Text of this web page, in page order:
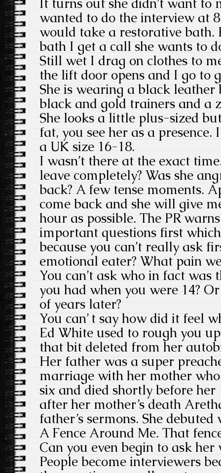
wanted to do the interview at
would take a restorative bath.
bath I get a call she wants to
Still wet I drag on clothes to
the lift door opens and I go to
She is wearing a black leather
black and gold trainers and a
She looks a little plus-sized
fat, you see her as a presence.
a UK size 16-18.
I wasn’t there at the exact
leave completely? Was she
back? A few tense moments.
come back and she will give
hour as possible. The PR
important questions first
because you can’t really ask
emotional eater? What pain
You can’t ask who in fact was
you had when you were 14?
of years later?
You can’ t say how did it feel
Ed White used to rough you
that bit deleted from her
Her father was a super
marriage with her mother
six and died shortly before her
after her mother’s death
father’s sermons. She
A Fence Around Me. That
Can you even begin to ask her
People become interviewers